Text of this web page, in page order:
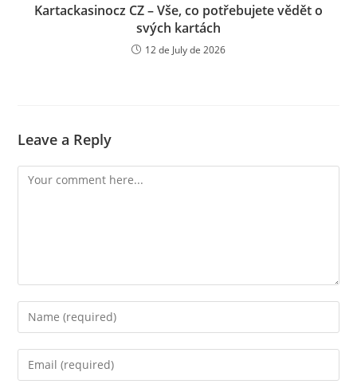
Kartackasinocz CZ – Vše, co potřebujete vědět o
svých kartách
12 de July de 2026
Leave a Reply